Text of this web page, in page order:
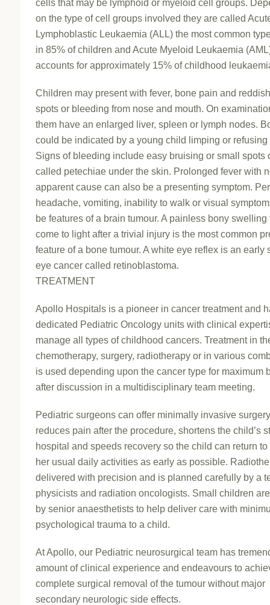
cells that may be lymphoid or myeloid cell groups.
on the type of cell groups involved they are called
Lymphoblastic Leukaemia (ALL) the most common
in 85% of children and Acute Myeloid Leukaemia
accounts for approximately 15% of childhood
Children may present with fever, bone pain and
spots or bleeding from nose and mouth. On
them have an enlarged liver, spleen or lymph nodes.
could be indicated by a young child limping or refusing
Signs of bleeding include easy bruising or small spots
called petechiae under the skin. Prolonged fever with
apparent cause can also be a presenting symptom.
headache, vomiting, inability to walk or visual
be features of a brain tumour. A painless bony swelling
come to light after a trivial injury is the most common
feature of a bone tumour. A white eye reflex is an early
eye cancer called retinoblastoma.
TREATMENT
Apollo Hospitals is a pioneer in cancer treatment and
dedicated Pediatric Oncology units with clinical
manage all types of childhood cancers. Treatment in
chemotherapy, surgery, radiotherapy or in various
is used depending upon the cancer type for maximum
after discussion in a multidisciplinary team meeting.
Pediatric surgeons can offer minimally invasive
reduces pain after the procedure, shortens the child’s
hospital and speeds recovery so the child can return to
her usual daily activities as early as possible.
delivered with precision and is planned carefully by a
physicists and radiation oncologists. Small children
by senior anaesthetists to help deliver care with
psychological trauma to a child.
At Apollo, our Pediatric neurosurgical team has
amount of clinical experience and endeavours to
complete surgical removal of the tumour without major
secondary neurologic side effects.